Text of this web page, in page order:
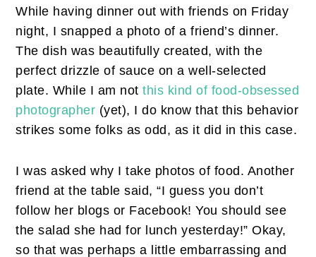
While having dinner out with friends on Friday
night, I snapped a photo of a friend’s dinner.
The dish was beautifully created, with the
perfect drizzle of sauce on a well-selected
plate. While I am notthis kind of food-obsessed
photographer (yet), I do know that this behavior
strikes some folks as odd, as it did in this case.
I was asked why I take photos of food. Another
friend at the table said, “I guess you don’t
follow her blogs or Facebook! You should see
the salad she had for lunch yesterday!” Okay,
so that was perhaps a little embarrassing and